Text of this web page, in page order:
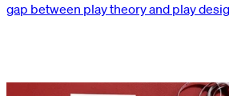
gap between play theory and play